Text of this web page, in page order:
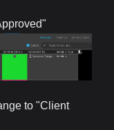
to "Client